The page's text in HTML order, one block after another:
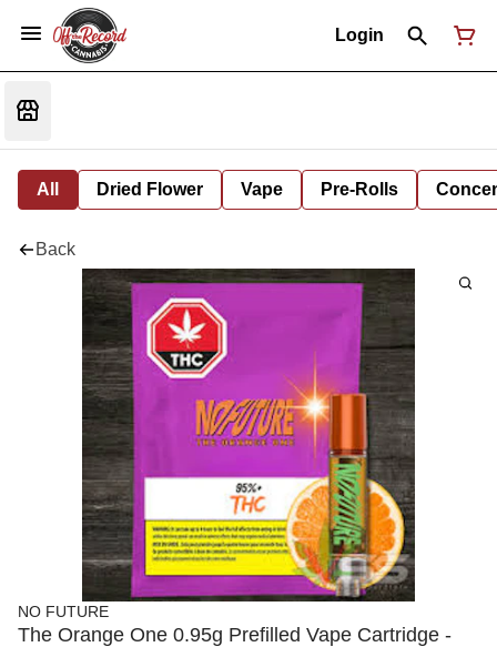
Login
All Dried Flower Vape Pre-Rolls
Back
NO FUTURE
The Orange One 0.95g Prefilled Vape Cartridge -